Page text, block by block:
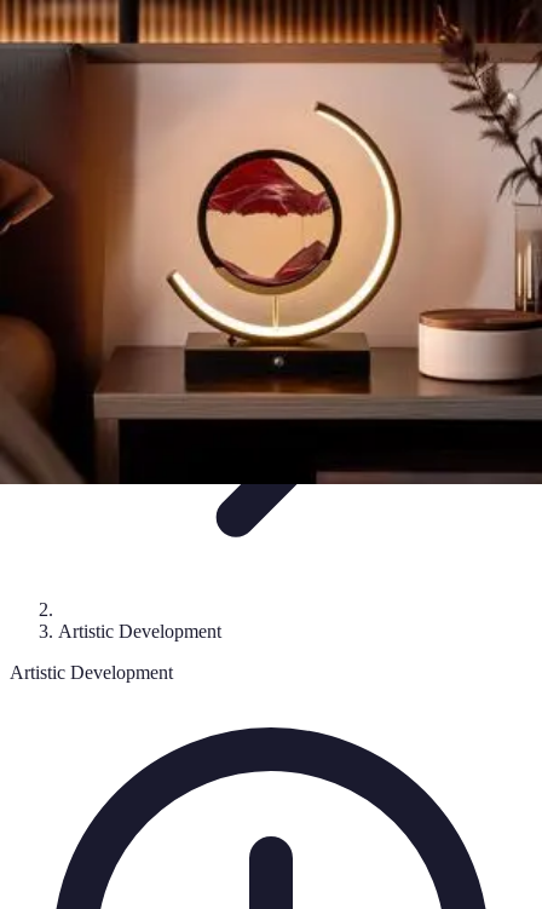
Become an Artist
Artistic SkillsArtistic DevelopmentSkill DevelopmentArt
TechniquesArt Portfolio
Artistic Development
Artistic Development